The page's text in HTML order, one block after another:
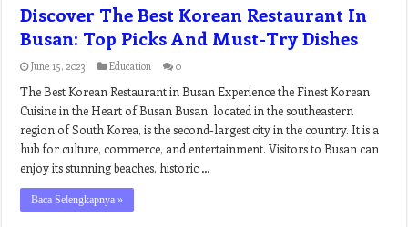
Discover The Best Korean Restaurant In
Busan: Top Picks And Must-Try Dishes
June 15, 2023 Education 0
The Best Korean Restaurant in Busan Experience the Finest Korean
Cuisine in the Heart of Busan Busan, located in the southeastern
region of South Korea, is the second-largest city in the country. It is a
hub for culture, commerce, and entertainment. Visitors to Busan can
enjoy its stunning beaches, historic …
Baca Selengkapnya »